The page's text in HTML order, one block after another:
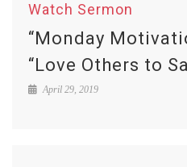
Watch Sermon
“Monday
“Love Others to
April 29, 2019